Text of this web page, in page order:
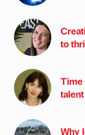
to
Time
talent
Why